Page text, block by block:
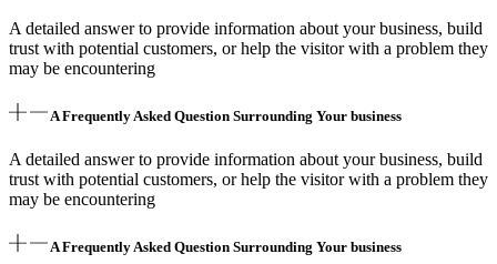
A detailed answer to provide information about your business, build
trust with potential customers, or help the visitor with a problem they
may be encountering
A Frequently Asked Question Surrounding Your business
A detailed answer to provide information about your business, build
trust with potential customers, or help the visitor with a problem they
may be encountering
A Frequently Asked Question Surrounding Your business